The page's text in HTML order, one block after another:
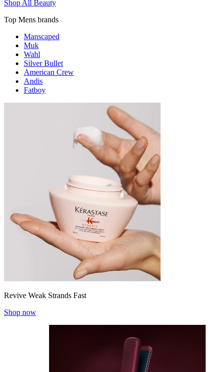
Shop All Beauty
Top Mens brands
Manscaped
Muk
Wahl
Silver Bullet
American Crew
Andis
Fatboy
Revive Weak Strands Fast
Shop now